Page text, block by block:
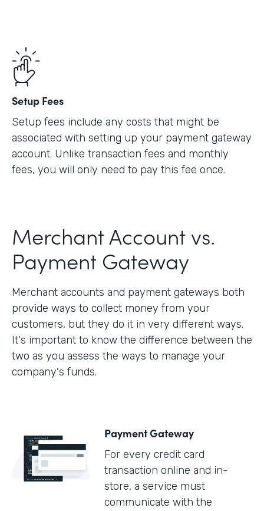
Setup Fees
Setup fees include any costs that might be
associated with setting up your payment gateway
account. Unlike transaction fees and monthly
fees, you will only need to pay this fee once.
Merchant Account vs.
Payment Gateway
Merchant accounts and payment gateways both
provide ways to collect money from your
customers, but they do it in very different ways.
It's important to know the difference between the
two as you assess the ways to manage your
company's funds.
Payment Gateway
For every credit card
transaction online and in-
store, a service must
communicate with the